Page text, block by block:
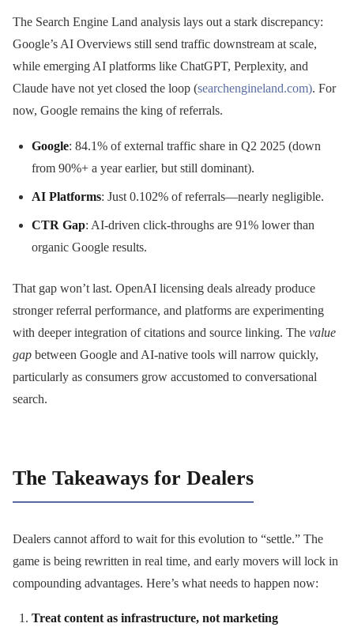
The Search Engine Land analysis lays out a stark discrepancy:
Google’s AI Overviews still send traffic downstream at scale,
while emerging AI platforms like ChatGPT, Perplexity, and
Claude have not yet closed the loop (searchengineland.com). For
now, Google remains the king of referrals.
Google: 84.1% of external traffic share in Q2 2025 (down
from 90%+ a year earlier, but still dominant).
AI Platforms: Just 0.102% of referrals—nearly negligible.
CTR Gap: AI-driven click-throughs are 91% lower than
organic Google results.
That gap won’t last. OpenAI licensing deals already produce
stronger referral performance, and platforms are experimenting
with deeper integration of citations and source linking. The value
gap between Google and AI-native tools will narrow quickly,
particularly as consumers grow accustomed to conversational
search.
The Takeaways for Dealers
Dealers cannot afford to wait for this evolution to “settle.” The
game is being rewritten in real time, and early movers will lock in
compounding advantages. Here’s what needs to happen now:
Treat content as infrastructure, not marketing